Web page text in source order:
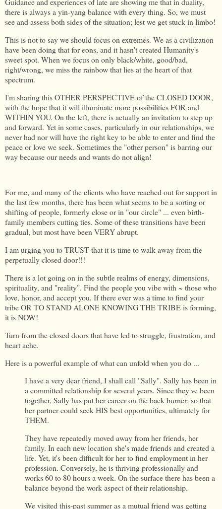
there is always a yin-yang balance with every thing. So, we must
see and assess both sides of the situation; lest we get stuck in limbo!
This is not to say we should focus on extremes. We as a civilization
have been doing that for eons, and it hasn't created Humanity's
sweet spot. When we focus on only black/white, good/bad,
right/wrong, we miss the rainbow that lies at the heart of that
spectrum.
I'm sharing this OTHER PERSPECTIVE of the CLOSED DOOR,
with the hope that it will illuminate more possibilities FOR and
WITHIN YOU. On the left, there is actually an invitation to step up
and forward. Yet in some cases, particularly in our relationships, we
never had nor will have the right key to be able to enter and find the
peace or love we seek. Sometimes the "other person" is barring our
way because our needs and wants do not align!
For me, and many of the clients who have reached out for support in
the last few months, there has been what seems to be a sorting or
shifting of people, formerly close or in "our circle" ... even birth-
family members cutting ties. Some of these transitions have been
gradual, but most have been VERY abrupt.
I am urging you to TRUST that it is time to walk away from the
perpetually closed door!!!
There is a lot going on in the subtle realms of energy, dimensions,
spirituality, and "reality". Find the people you vibe with ~ those who
love, honor, and accept you. If there ever was a time to find your
tribe OR TO STAND ALONE KNOWING THE TRIBE is forming,
it is NOW!
Turn from the closed doors that have led to struggle, frustration, and
heart ache.
Here is a powerful example of what can unfold when you do ...
I have a very dear friend, I shall call "Sally". Sally has been in
a committed relationship for several years. Since they've been
together, Sally has put her career on the back burner; so that
her partner could seek HIS best opportunities, ultimately for
THEM.
They have repeatedly moved away from her friends, her
family. In each new location she's made friends and created a
life. Yet, it's been difficult for her to find employment in her
profession. Conversely, he is thriving professionally and
works 60 to 80 hours a week. On the surface there has been a
balance beyond the work aspect of their relationship.
We visited this-past summer as a mutual friend was getting